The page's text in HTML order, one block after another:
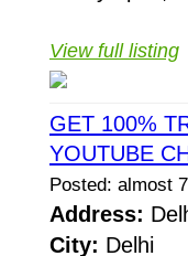
View full listing
GET 100%
YOUTUBE
Posted: almost
Address:
City: Delhi